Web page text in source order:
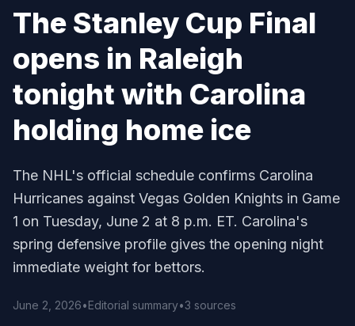
The Stanley Cup Final
opens in Raleigh
tonight with Carolina
holding home ice
The NHL's official schedule confirms Carolina
Hurricanes against Vegas Golden Knights in Game
1 on Tuesday, June 2 at 8 p.m. ET. Carolina's
spring defensive profile gives the opening night
immediate weight for bettors.
June 2, 2026•Editorial summary•3 sources